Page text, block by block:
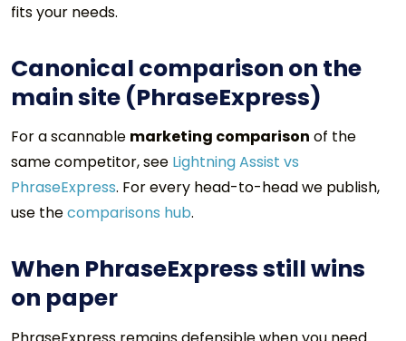
fits your needs.
Canonical comparison on the
main site (PhraseExpress)
For a scannable marketing comparison of the
same competitor, see Lightning Assist vs
PhraseExpress. For every head-to-head we publish,
use thecomparisons hub.
When PhraseExpress still wins
on paper